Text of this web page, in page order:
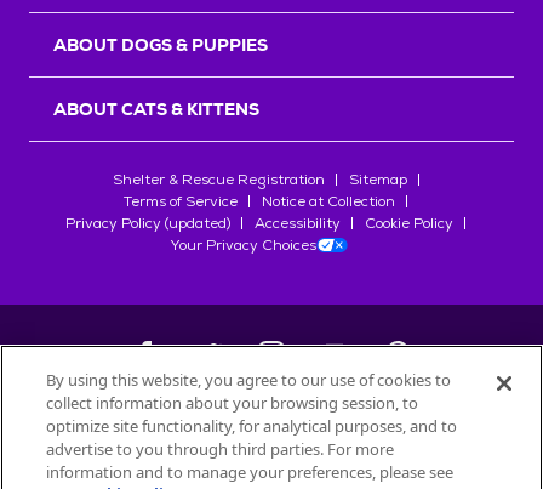
ABOUT DOGS & PUPPIES
ABOUT CATS & KITTENS
Shelter & Rescue Registration
Sitemap
Terms of Service
Notice at Collection
Privacy Policy (updated)
Accessibility
Cookie Policy
Your Privacy Choices
©2026Petfinder.com
All trademarks are owned bySociété des Produits Nestlé
used with permission.
By using this website, you agree to our use of cookies to
collect information about your browsing session, to
optimize site functionality, for analytical purposes, and to
advertise to you through third parties. For more
information and to manage your preferences, please see